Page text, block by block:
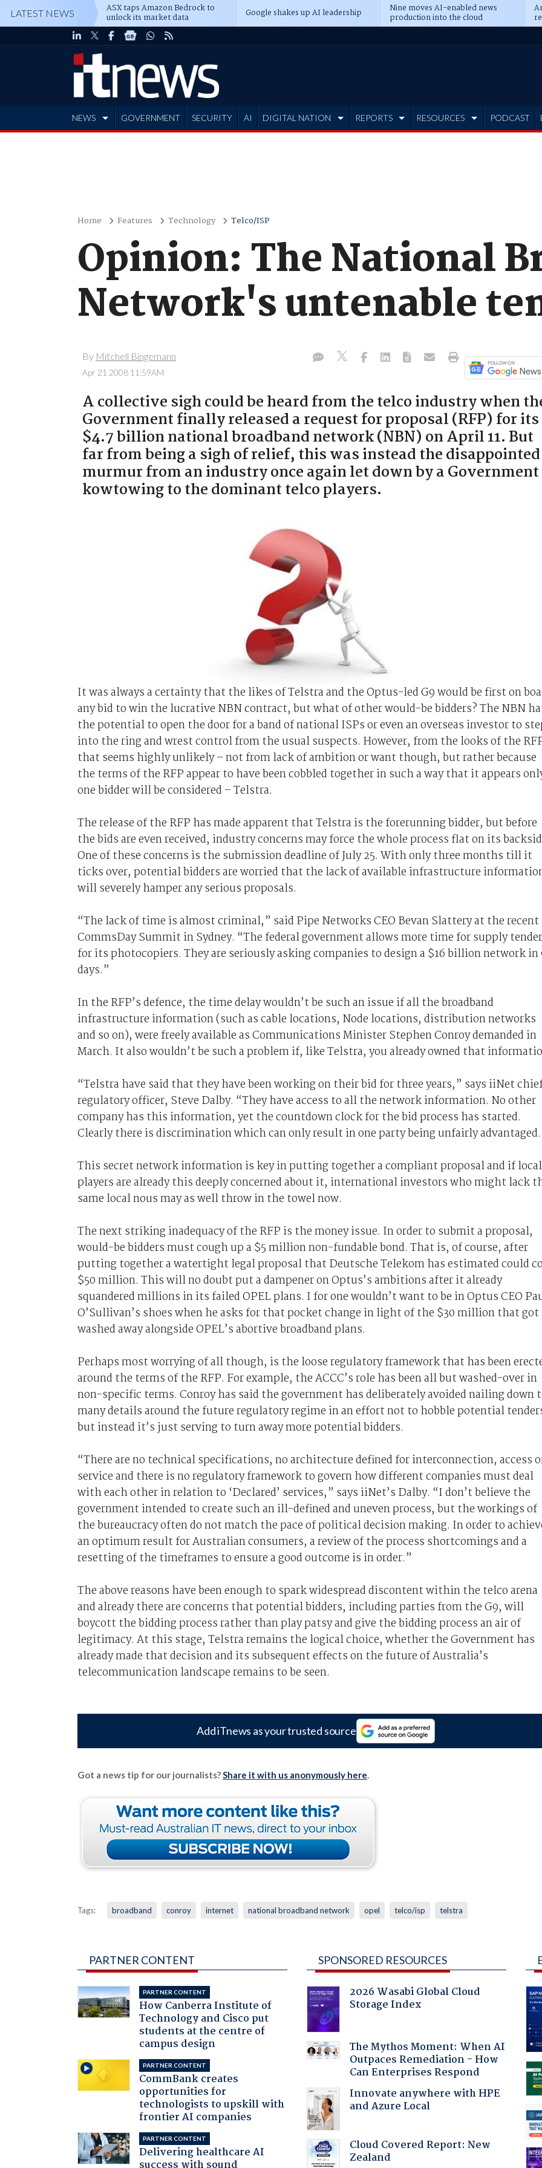
LATEST NEWS ASX taps Amazon Bedrock to
unlock its market data Google shakes up AI leadership Nine moves AI-enabled news
production into the cloud
NEWS GOVERNMENT SECURITY AI DIGITAL NATION REPORTS RESOURCES PODCAST
Home Features Technology Telco/ISP
Opinion: The National
Network's untenable
By Mitchell Bingemann
Apr 21 2008 11:59AM
A collective sigh could be heard from the telco industry when
Government finally released a request for proposal (RFP) for its
$4.7 billion national broadband network (NBN) on April 11. But
far from being a sigh of relief, this was instead the disappointed
murmur from an industry once again let down by a Government
kowtowing to the dominant telco players.
It was always a certainty that the likes of Telstra and the Optus-led G9 would be first on
any bid to win the lucrative NBN contract, but what of other would-be bidders? The NBN
the potential to open the door for a band of national ISPs or even an overseas investor to
into the ring and wrest control from the usual suspects. However, from the looks of the
that seems highly unlikely – not from lack of ambition or want though, but rather because
the terms of the RFP appear to have been cobbled together in such a way that it appears
one bidder will be considered – Telstra.
The release of the RFP has made apparent that Telstra is the forerunning bidder, but before
the bids are even received, industry concerns may force the whole process flat on its
One of these concerns is the submission deadline of July 25. With only three months till it
ticks over, potential bidders are worried that the lack of available infrastructure
will severely hamper any serious proposals.
“The lack of time is almost criminal,” said Pipe Networks CEO Bevan Slattery at the recent
CommsDay Summit in Sydney. “The federal government allows more time for supply
for its photocopiers. They are seriously asking companies to design a $16 billion network in
days.”
In the RFP’s defence, the time delay wouldn’t be such an issue if all the broadband
infrastructure information (such as cable locations, Node locations, distribution networks
and so on), were freely available as Communications Minister Stephen Conroy demanded in
March. It also wouldn’t be such a problem if, like Telstra, you already owned that
“Telstra have said that they have been working on their bid for three years,” says iiNet
regulatory officer, Steve Dalby. “They have access to all the network information. No other
company has this information, yet the countdown clock for the bid process has started.
Clearly there is discrimination which can only result in one party being unfairly
This secret network information is key in putting together a compliant proposal and if local
players are already this deeply concerned about it, international investors who might lack
same local nous may as well throw in the towel now.
The next striking inadequacy of the RFP is the money issue. In order to submit a proposal,
would-be bidders must cough up a $5 million non-fundable bond. That is, of course, after
putting together a watertight legal proposal that Deutsche Telekom has estimated could
$50 million. This will no doubt put a dampener on Optus’s ambitions after it already
squandered millions in its failed OPEL plans. I for one wouldn’t want to be in Optus CEO
O’Sullivan’s shoes when he asks for that pocket change in light of the $30 million that got
washed away alongside OPEL’s abortive broadband plans.
Perhaps most worrying of all though, is the loose regulatory framework that has been
around the terms of the RFP. For example, the ACCC’s role has been all but washed-over in
non-specific terms. Conroy has said the government has deliberately avoided nailing down
many details around the future regulatory regime in an effort not to hobble potential
but instead it’s just serving to turn away more potential bidders.
“There are no technical specifications, no architecture defined for interconnection, access
service and there is no regulatory framework to govern how different companies must deal
with each other in relation to ‘Declared’ services,” says iiNet’s Dalby. “I don’t believe the
government intended to create such an ill-defined and uneven process, but the workings of
the bureaucracy often do not match the pace of political decision making. In order to
an optimum result for Australian consumers, a review of the process shortcomings and a
resetting of the timeframes to ensure a good outcome is in order.”
The above reasons have been enough to spark widespread discontent within the telco arena
and already there are concerns that potential bidders, including parties from the G9, will
boycott the bidding process rather than play patsy and give the bidding process an air of
legitimacy. At this stage, Telstra remains the logical choice, whether the Government has
already made that decision and its subsequent effects on the future of Australia’s
telecommunication landscape remains to be seen.
Add iTnews as your trusted source
Got a news tip for our journalists?Share it with us anonymously here.
Tags: broadband conroy internet national broadband network opel telco/isp telstra
PARTNER CONTENT
PARTNER CONTENT
How Canberra Institute of
Technology and Cisco put
students at the centre of
campus design
PARTNER CONTENT
CommBank creates
opportunities for
technologists to upskill with
frontier AI companies
PARTNER CONTENT
Delivering healthcare AI
SPONSORED RESOURCES
2026 Wasabi Global Cloud
Storage Index
The Mythos Moment: When AI
Outpaces Remediation - How
Can Enterprises Respond
Innovate anywhere with HPE
and Azure Local
Cloud Covered Report: New
Zealand